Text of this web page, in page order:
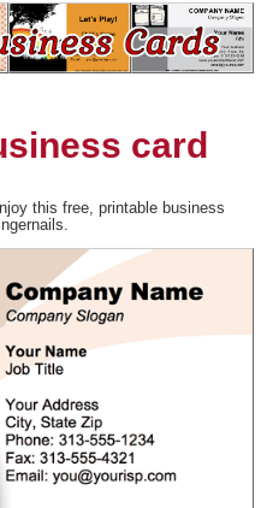
card
this free, printable business